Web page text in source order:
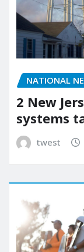
NATIONAL
2 New
systems
twest